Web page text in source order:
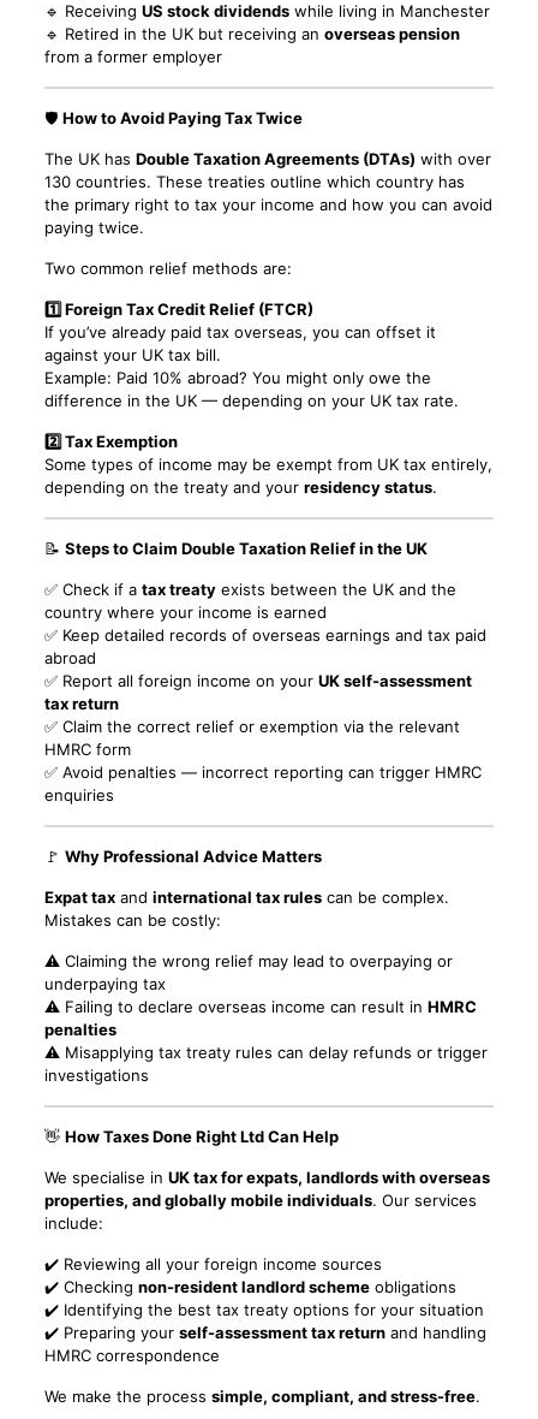
🔹 Receiving US stock dividendswhile living in Manchester
🔹 Retired in the UK but receiving an overseas pension
from a former employer
🛡️ How to Avoid Paying Tax Twice
The UK has Double Taxation Agreements (DTAs) with over
130 countries. These treaties outline which country has
the primary right to tax your income and how you can avoid
paying twice.
Two common relief methods are:
1️⃣ Foreign Tax Credit Relief (FTCR)
If you’ve already paid tax overseas, you can offset it
against your UK tax bill.
Example: Paid 10% abroad? You might only owe the
difference in the UK — depending on your UK tax rate.
2️⃣ Tax Exemption
Some types of income may be exempt from UK tax entirely,
depending on the treaty and your residency status.
📝 Steps to Claim Double Taxation Relief in the UK
✅ Check if a tax treatyexists between the UK and the
country where your income is earned
✅ Keep detailed records of overseas earnings and tax paid
abroad
✅ Report all foreign income on your UK self-assessment
tax return
✅ Claim the correct relief or exemption via the relevant
HMRC form
✅ Avoid penalties — incorrect reporting can trigger HMRC
enquiries
🚩 Why Professional Advice Matters
Expat taxand international tax rulescan be complex.
Mistakes can be costly:
⚠️ Claiming the wrong relief may lead to overpaying or
underpaying tax
⚠️ Failing to declare overseas income can result in HMRC
penalties
⚠️ Misapplying tax treaty rules can delay refunds or trigger
investigations
👋 How Taxes Done Right Ltd Can Help
We specialise in UK tax for expats, landlords with overseas
properties, and globally mobile individuals. Our services
include:
✔️ Reviewing all your foreign income sources
✔️ Checking non-resident landlord schemeobligations
✔️ Identifying the best tax treaty options for your situation
✔️ Preparing your self-assessment tax returnand handling
HMRC correspondence
We make the process simple, compliant, and stress-free.